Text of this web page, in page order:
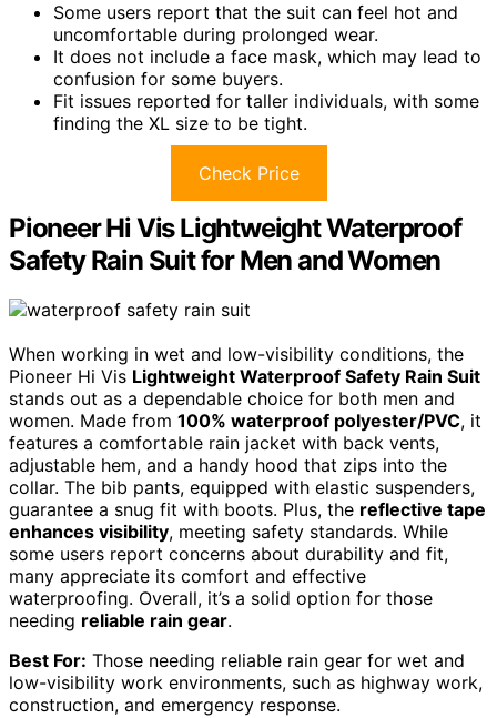
Some users report that the suit can feel hot and
uncomfortable during prolonged wear.
It does not include a face mask, which may lead to
confusion for some buyers.
Fit issues reported for taller individuals, with some
finding the XL size to be tight.
Check Price
Pioneer Hi Vis Lightweight Waterproof
Safety Rain Suit for Men and Women
When working in wet and low-visibility conditions, the
Pioneer Hi Vis Lightweight Waterproof Safety Rain Suit
stands out as a dependable choice for both men and
women. Made from 100% waterproof polyester/PVC, it
features a comfortable rain jacket with back vents,
adjustable hem, and a handy hood that zips into the
collar. The bib pants, equipped with elastic suspenders,
guarantee a snug fit with boots. Plus, the reflective tape
enhances visibility, meeting safety standards. While
some users report concerns about durability and fit,
many appreciate its comfort and effective
waterproofing. Overall, it’s a solid option for those
needing reliable rain gear.
Best For: Those needing reliable rain gear for wet and
low-visibility work environments, such as highway work,
construction, and emergency response.